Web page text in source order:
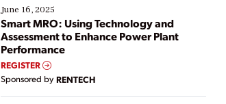
existing solutions. This webinar explores practical
ways […]
June 16, 2025
Smart MRO: Using Technology and
Assessment to Enhance Power Plant
Performance
REGISTER
Sponsored by RENTECH